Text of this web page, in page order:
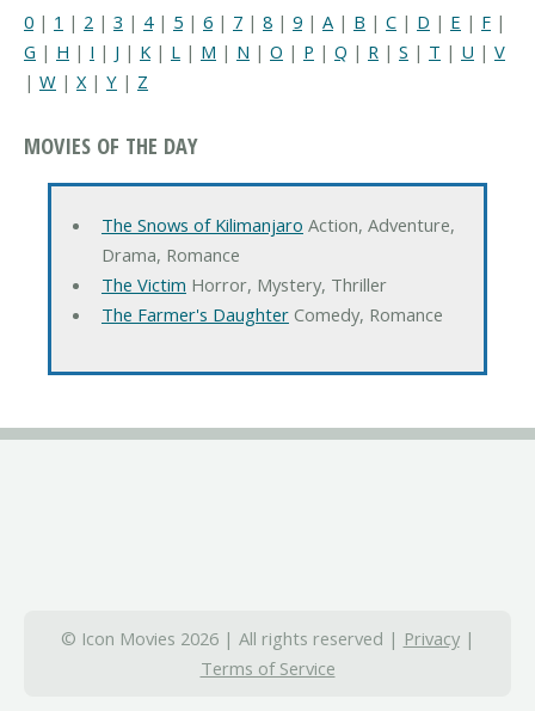
0 | 1 | 2 | 3 | 4| 5 | 6 | 7 | 8 | 9 | A | B | C | D | E | F |
G | H | I | J | K | L | M | N | O | P | Q | R | S | T | U | V
| W | X| Y | Z
MOVIES OF THE DAY
The Snows of Kilimanjaro Action, Adventure,
Drama, Romance
The Victim Horror, Mystery, Thriller
The Farmer's DaughterComedy, Romance
© Icon Movies 2026 | All rights reserved | Privacy|
Terms of Service